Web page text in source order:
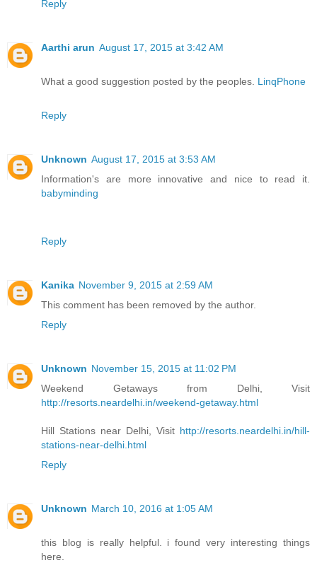
Reply
Aarthi arun August 17, 2015 at 3:42 AM
What a good suggestion posted by the peoples. LinqPhone
Reply
Unknown August 17, 2015 at 3:53 AM
Information's are more innovative and nice to read it.
babyminding
Reply
Kanika November 9, 2015 at 2:59 AM
This comment has been removed by the author.
Reply
Unknown November 15, 2015 at 11:02 PM
Weekend Getaways from Delhi, Visit
http://resorts.neardelhi.in/weekend-getaway.html
Hill Stations near Delhi, Visit http://resorts.neardelhi.in/hill-
stations-near-delhi.html
Reply
Unknown March 10, 2016 at 1:05 AM
this blog is really helpful. i found very interesting things
here.